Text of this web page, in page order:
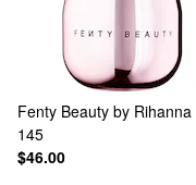
Fenty Beauty by Rihanna
145
$46.00